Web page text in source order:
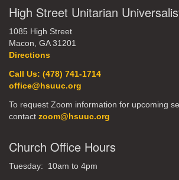
High Street Unitarian
1085 High Street
Macon, GA 31201
Directions
Call Us: (478) 741-1714
office@hsuuc.org
To request Zoom information for upcoming
contact zoom@hsuuc.org
Church Office Hours
Tuesday: 10am to 4pm